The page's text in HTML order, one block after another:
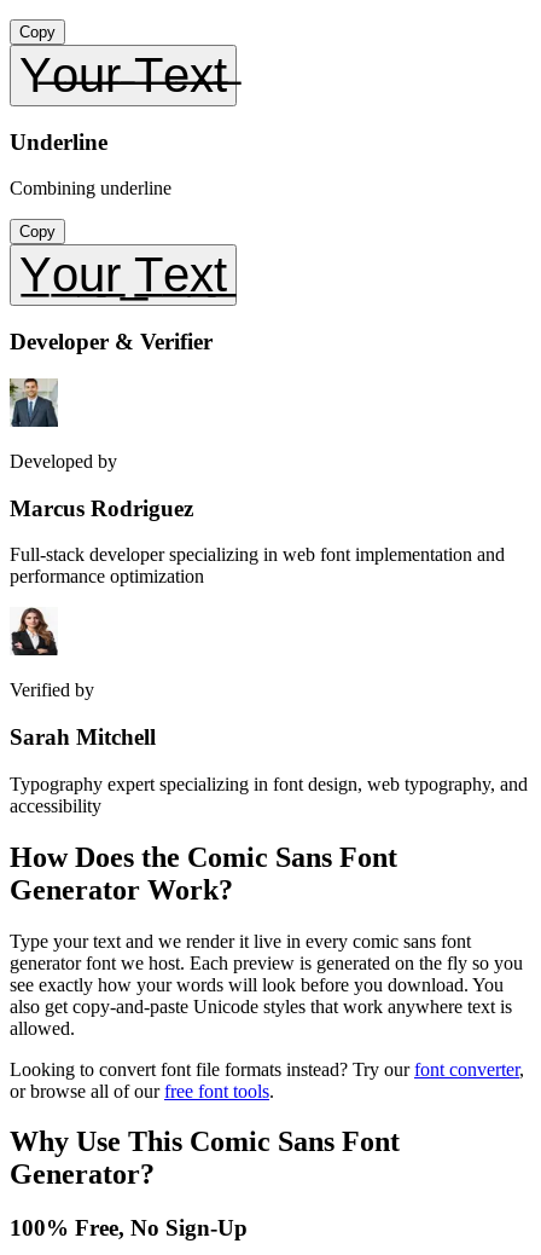
Copy
Y̶o̶u̶r̶ ̶T̶e̶x̶t̶
Underline
Combining underline
Copy
Y̲o̲u̲r̲ ̲T̲e̲x̲t̲
Developer & Verifier
Developed by
Marcus Rodriguez
Full-stack developer specializing in web font implementation and
performance optimization
Verified by
Sarah Mitchell
Typography expert specializing in font design, web typography, and
accessibility
How Does the Comic Sans Font
Generator Work?
Type your text and we render it live in every comic sans font
generator font we host. Each preview is generated on the fly so you
see exactly how your words will look before you download. You
also get copy-and-paste Unicode styles that work anywhere text is
allowed.
Looking to convert font file formats instead? Try our font converter,
or browse all of our free font tools.
Why Use This Comic Sans Font
Generator?
100% Free, No Sign-Up